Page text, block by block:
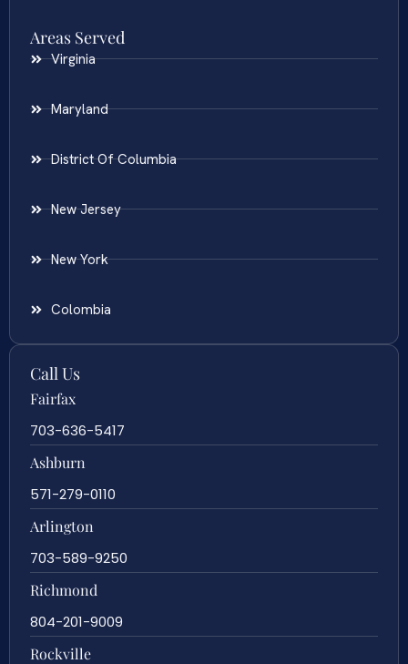
Areas Served
Virginia
Maryland
District Of Columbia
New Jersey
New York
Colombia
Call Us
Fairfax
703-636-5417
Ashburn
571-279-0110
Arlington
703-589-9250
Richmond
804-201-9009
Rockville